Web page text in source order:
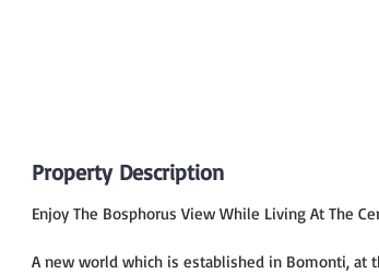
Property Description
Enjoy The Bosphorus View While Living At The
A new world which is established in Bomonti, at